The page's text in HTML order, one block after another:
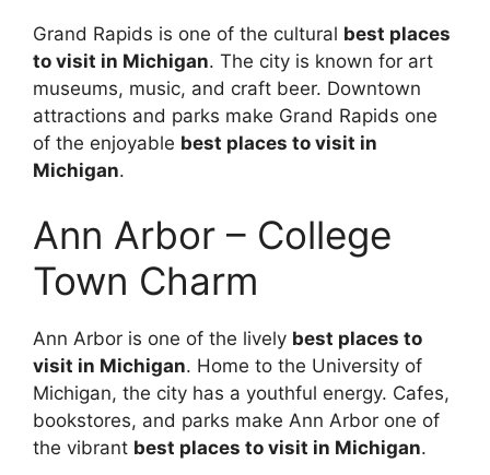
Grand Rapids is one of the cultural best places
to visit in Michigan. The city is known for art
museums, music, and craft beer. Downtown
attractions and parks make Grand Rapids one
of the enjoyable best places to visit in
Michigan.
Ann Arbor – College
Town Charm
Ann Arbor is one of the lively best places to
visit in Michigan. Home to the University of
Michigan, the city has a youthful energy. Cafes,
bookstores, and parks make Ann Arbor one of
the vibrant best places to visit in Michigan.